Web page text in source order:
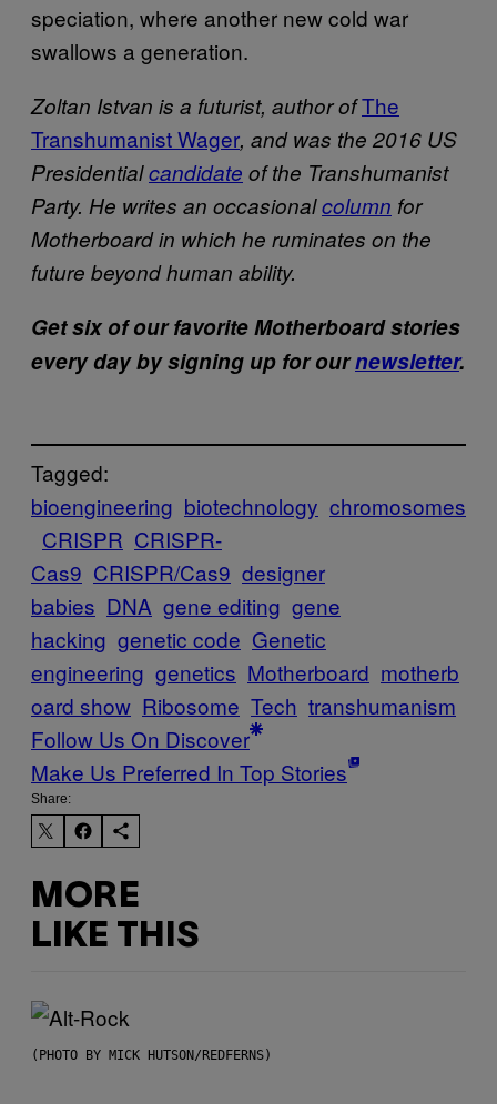
speciation, where another new cold war
swallows a generation.
Zoltan Istvan is a futurist, author ofThe
Transhumanist Wager, and was the 2016 US
Presidentialcandidate of the Transhumanist
Party. He writes an occasionalcolumn for
Motherboard in which he ruminates on the
future beyond human ability.
Get six of our favorite Motherboard stories
every day by signing up for ournewsletter.
Tagged:
bioengineering biotechnology chromosomes
CRISPR CRISPR-
Cas9 CRISPR/Cas9 designer
babies DNA gene editing gene
hacking genetic code Genetic
engineering genetics Motherboard motherb
oard show Ribosome Tech transhumanism
Follow Us On Discover
Make Us Preferred In Top Stories
Share:
MORE
LIKE THIS
(PHOTO BY MICK HUTSON/REDFERNS)